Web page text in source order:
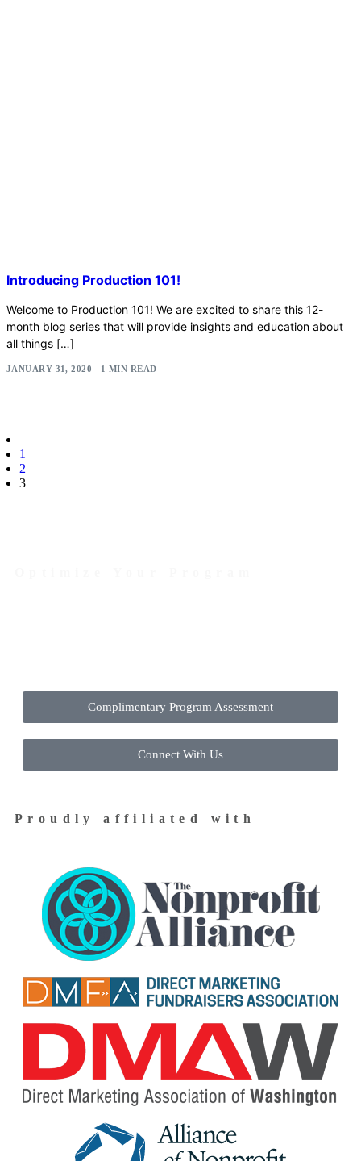
Introducing Production 101!
Welcome to Production 101! We are excited to share this 12-
month blog series that will provide insights and education about
all things […]
JANUARY 31, 2020 1 MIN READ
1
2
3
Complimentary Program Assessment
Connect With Us
Proudly affiliated with